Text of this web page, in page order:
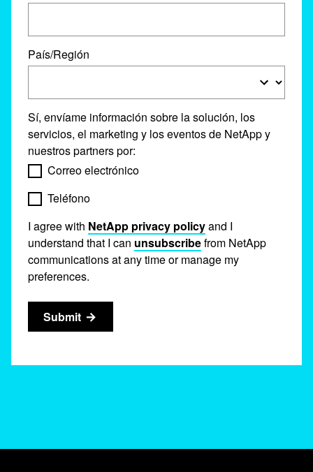
País/Región
Sí, envíame información sobre la solución, los
servicios, el marketing y los eventos de NetApp y
nuestros partners por:
Correo electrónico
Teléfono
I agree with NetApp privacy policyand I
understand that I can unsubscribefrom NetApp
communications at any time or manage my
preferences.
Submit